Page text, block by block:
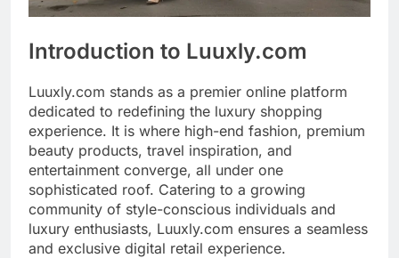
Introduction to Luuxly.com
Luuxly.com stands as a premier online platform
dedicated to redefining the luxury shopping
experience. It is where high-end fashion, premium
beauty products, travel inspiration, and
entertainment converge, all under one
sophisticated roof. Catering to a growing
community of style-conscious individuals and
luxury enthusiasts, Luuxly.com ensures a seamless
and exclusive digital retail experience.